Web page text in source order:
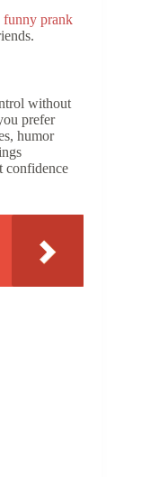
funny prank
without
prefer
humor
confidence